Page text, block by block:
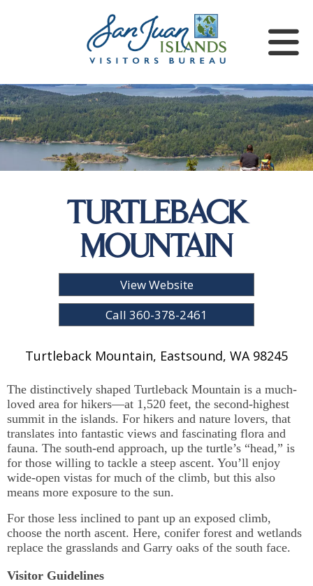
TURTLEBACK
MOUNTAIN
View Website
Call 360-378-2461
Turtleback Mountain, Eastsound, WA 98245
The distinctively shaped Turtleback Mountain is a much-
loved area for hikers—at 1,520 feet, the second-highest
summit in the islands. For hikers and nature lovers, that
translates into fantastic views and fascinating flora and
fauna. The south-end approach, up the turtle’s “head,” is
for those willing to tackle a steep ascent. You’ll enjoy
wide-open vistas for much of the climb, but this also
means more exposure to the sun.
For those less inclined to pant up an exposed climb,
choose the north ascent. Here, conifer forest and wetlands
replace the grasslands and Garry oaks of the south face.
Visitor Guidelines